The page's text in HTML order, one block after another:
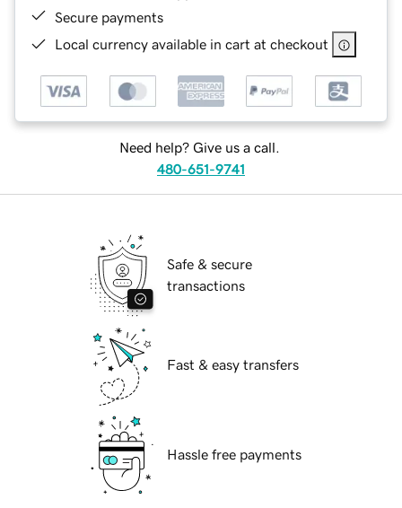
Secure payments
Local currency available in cart at checkout
Need help? Give us a call.
480-651-9741
Safe & secure
transactions
Fast & easy transfers
Hassle free payments